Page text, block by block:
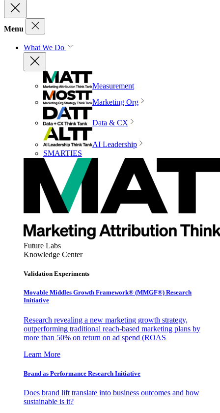
Menu
What We Do
Measurement
Marketing Org
Data & CX
AI Leadership
SMARTIES
Future Labs
Knowledge Center
Validation Experiments
Movable Middles Growth Framework® (MMGF®) Research
Initiative
Research revealing a new marketing growth strategy,
outperforming traditional reach-based marketing plans by
more than 50% on return on ad spend (ROAS
Learn More
Brand as Performance Research Initiative
Does brand lift translate into business outcomes and how
sustainable is it?